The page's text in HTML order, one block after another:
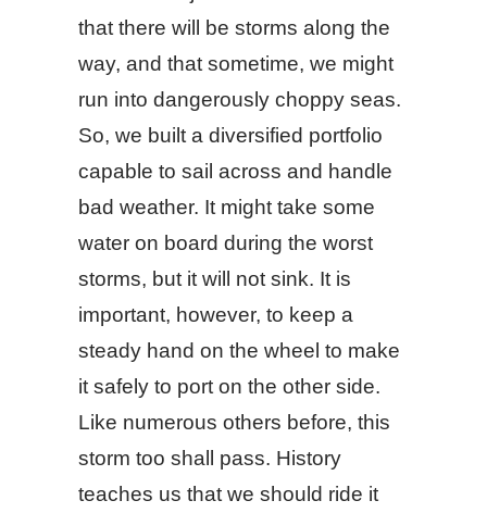
that there will be storms along the
way, and that sometime, we might
run into dangerously choppy seas.
So, we built a diversified portfolio
capable to sail across and handle
bad weather. It might take some
water on board during the worst
storms, but it will not sink. It is
important, however, to keep a
steady hand on the wheel to make
it safely to port on the other side.
Like numerous others before, this
storm too shall pass. History
teaches us that we should ride it